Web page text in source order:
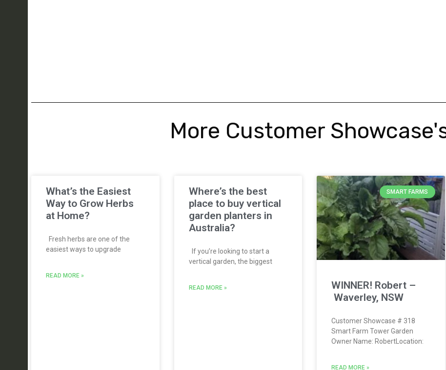
More Customer
What’s the Easiest
Way to Grow Herbs
at Home?
Fresh herbs are one of the
easiest ways to upgrade
READ MORE »
Where’s the best
place to buy vertical
garden planters in
Australia?
If you’re looking to start a
vertical garden, the biggest
READ MORE »
SMART FARMS
WINNER! Robert –
Waverley, NSW
Customer Showcase # 318
Smart Farm Tower Garden
Owner Name: RobertLocation:
READ MORE »